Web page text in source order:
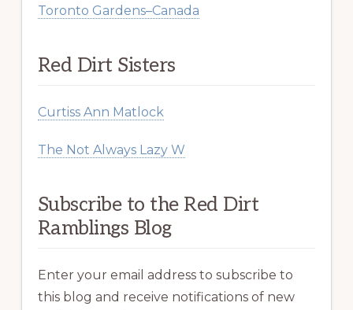
Toronto Gardens–Canada
Red Dirt Sisters
Curtiss Ann Matlock
The Not Always Lazy W
Subscribe to the Red Dirt
Ramblings Blog
Enter your email address to subscribe to
this blog and receive notifications of new